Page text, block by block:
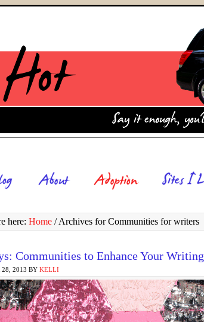
here: Home /Archives for Communities for writers
Communities to Enhance Your Writing
28, 2013 BY KELLI